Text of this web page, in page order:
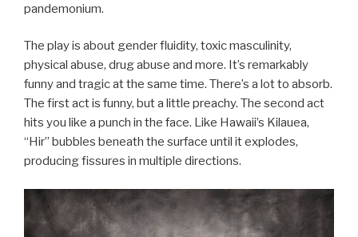
pandemonium.
The play is about gender fluidity, toxic masculinity,
physical abuse, drug abuse and more. It’s remarkably
funny and tragic at the same time. There’s a lot to absorb.
The first act is funny, but a little preachy. The second act
hits you like a punch in the face. Like Hawaii’s Kilauea,
“Hir” bubbles beneath the surface until it explodes,
producing fissures in multiple directions.